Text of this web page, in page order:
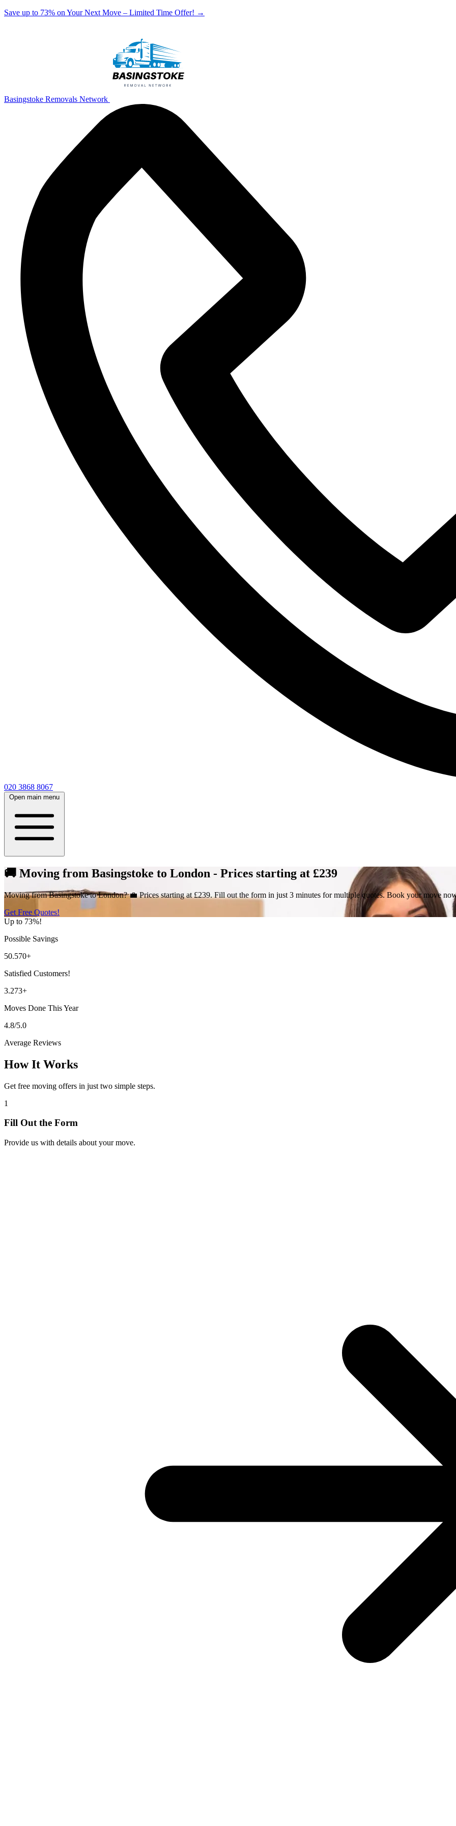
Save up to 73% on Your Next Move – Limited Time Offer! →
Basingstoke Removals Network
020 3868 8067
Open main menu
🚚 Moving from Basingstoke to London - Prices starting at £239
Moving from Basingstoke to London? 💼 Prices starting at £239. Fill out the form in just 3 minutes for multiple quotes. Book your move
Get Free Quotes!
Up to 73%!
Possible Savings
50.570+
Satisfied Customers!
3.273+
Moves Done This Year
4.8/5.0
Average Reviews
How It Works
Get free moving offers in just two simple steps.
1
Fill Out the Form
Provide us with details about your move.